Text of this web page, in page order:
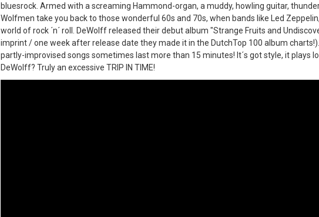
bluesrock. Armed with a screaming Hammond-organ, a muddy, howling guitar,
Wolfmen take you back to those wonderful 60s and 70s, when bands like Led
world of rock ´n´ roll. DeWolff released their debut album "Strange Fruits and
imprint / one week after release date they made it in the DutchTop 100 album
partly-improvised songs sometimes last more than 15 minutes! It´s got style, it plays
DeWolff? Truly an excessive TRIP IN TIME!